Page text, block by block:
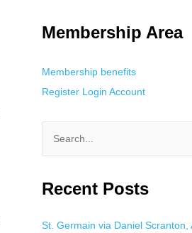
Membership Area
Membership benefits
Register Login Account
a
c
Recent Posts
St. Germain via Daniel Scranton,